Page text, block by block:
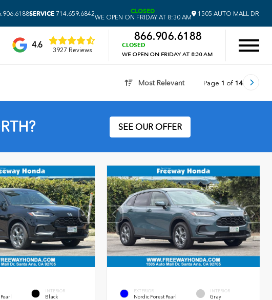
SERVICE 714.659.6842 CLOSED
WE OPEN ON FRIDAY AT 8:30 AM 1505 AUTO MALL DR
4.6
3927 Reviews
866.906.6188
CLOSED
WE OPEN ON FRIDAY AT 8:30 AM
Most Relevant Page 1 of 14
SEE OUR OFFER
INTERIOR
Black
EXTERIOR
Nordic Forest Pearl
INTERIOR
Gray